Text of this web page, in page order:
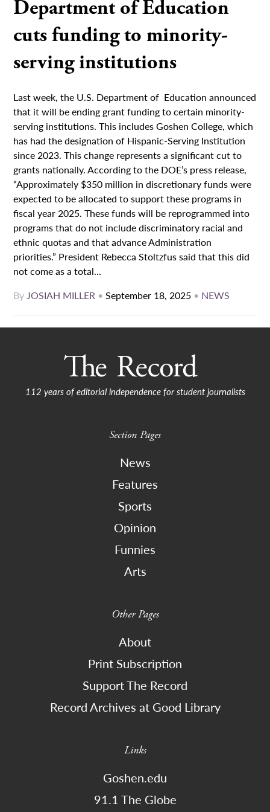
Department of Education
cuts funding to minority-
serving institutions
Last week, the U.S. Department of Education announced
that it will be ending grant funding to certain minority-
serving institutions. This includes Goshen College, which
has had the designation of Hispanic-Serving Institution
since 2023. This change represents a significant cut to
grants nationally. According to the DOE’s press release,
“Approximately $350 million in discretionary funds were
expected to be allocated to support these programs in
fiscal year 2025. These funds will be reprogrammed into
programs that do not include discriminatory racial and
ethnic quotas and that advance Administration
priorities.” President Rebecca Stoltzfus said that this did
not come as a total...
ByJOSIAH MILLER •September 18, 2025 • NEWS
112 years of editorial independence for student journalists
Section Pages
News
Features
Sports
Opinion
Funnies
Arts
Other Pages
About
Print Subscription
Support The Record
Record Archives at Good Library
Links
Goshen.edu
91.1 The Globe